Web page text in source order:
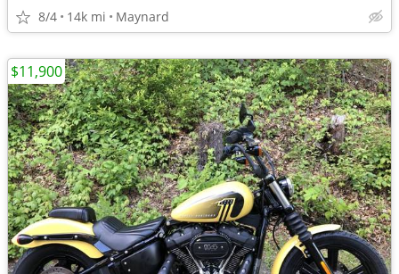
8/4 14k mi Maynard
$11,900